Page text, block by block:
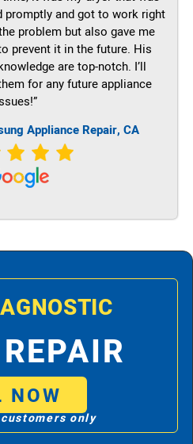
promptly and got to work right
problem but also gave me
prevent it in the future. His
are top-notch. I’ll
for any future appliance
Appliance Repair, CA
NOW
only